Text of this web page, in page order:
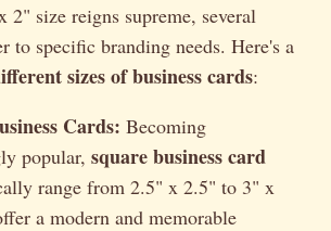
size reigns supreme, several
to specific branding needs. Here's a
sizes of business cards:
Cards: Becoming
popular, square business card
range from 2.5" x 2.5" to 3" x
a modern and memorable